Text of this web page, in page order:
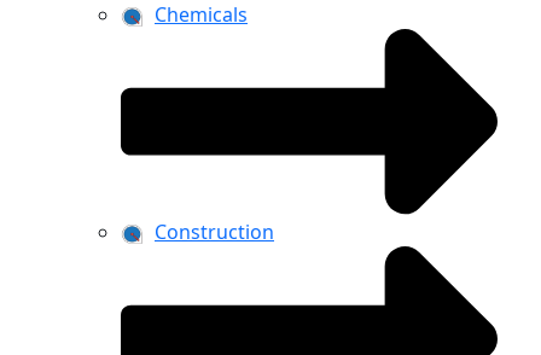
Chemicals
Construction